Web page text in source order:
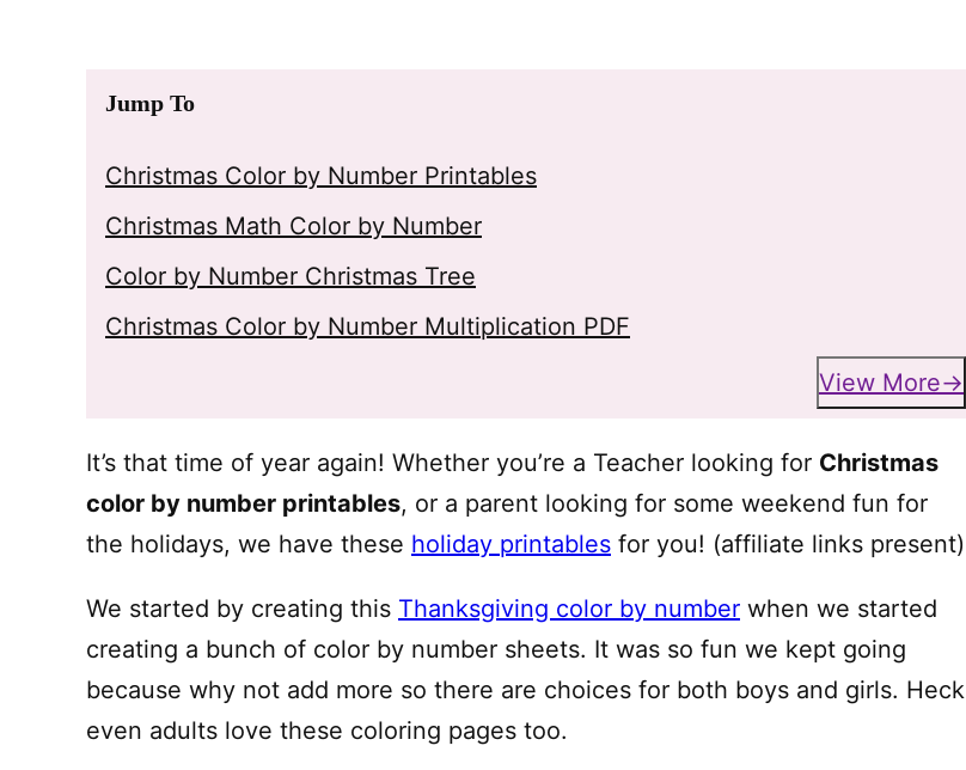
Jump To
Christmas Color by Number Printables
Christmas Math Color by Number
Color by Number Christmas Tree
Christmas Color by Number Multiplication PDF
View More
It’s that time of year again! Whether you’re a Teacher looking for Christmas
color by number printables, or a parent looking for some weekend fun for
the holidays, we have these holiday printables for you! (affiliate links present)
We started by creating this Thanksgiving color by number when we started
creating a bunch of color by number sheets. It was so fun we kept going
because why not add more so there are choices for both boys and girls. Heck
even adults love these coloring pages too.